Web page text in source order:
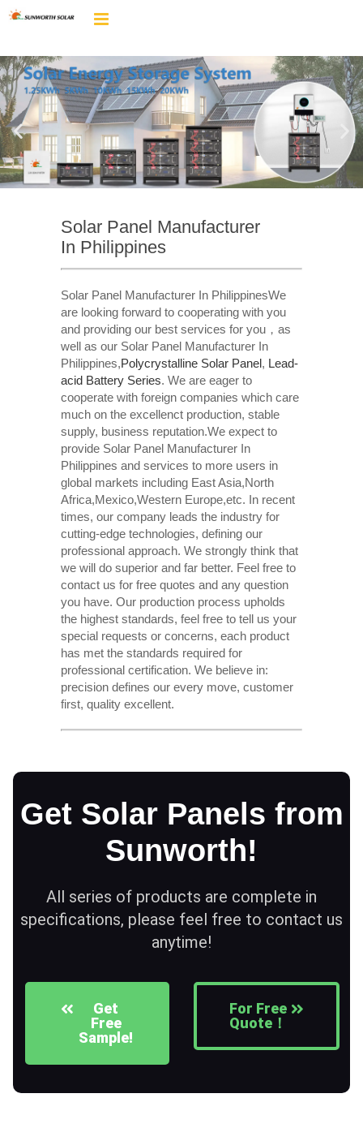
Solar Panel Manufacturer
In Philippines
Solar Panel Manufacturer In PhilippinesWe
are looking forward to cooperating with you
and providing our best services for you，as
well as our Solar Panel Manufacturer In
Philippines,Polycrystalline Solar Panel, Lead-
acid Battery Series​. We are eager to
cooperate with foreign companies which care
much on the excellenct production, stable
supply, business reputation.We expect to
provide Solar Panel Manufacturer In
Philippines and services to more users in
global markets including East Asia,North
Africa,Mexico,Western Europe,etc. In recent
times, our company leads the industry for
cutting-edge technologies, defining our
professional approach. We strongly think that
we will do superior and far better. Feel free to
contact us for free quotes and any question
you have. Our production process upholds
the highest standards, feel free to tell us your
special requests or concerns, each product
has met the standards required for
professional certification. We believe in:
precision defines our every move, customer
first, quality excellent.
Get Solar Panels from
Sunworth!
All series of products are complete in
specifications, please feel free to contact us
anytime!
Get
Free
Sample!
For Free
Quote！